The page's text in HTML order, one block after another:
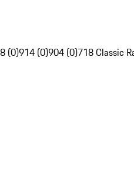
(0)914 (0)904 (0)718 Classic